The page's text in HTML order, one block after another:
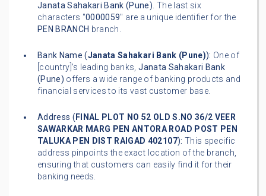
Janata Sahakari Bank (Pune). The last six
characters "0000059" are a unique identifier for the
PEN BRANCH branch.
Bank Name (Janata Sahakari Bank (Pune)): One of
[country]'s leading banks,Janata Sahakari Bank
(Pune) offers a wide range of banking products and
financial services to its vast customer base.
Address ( FINAL PLOT NO 52 OLD S.NO 36/2 VEER
SAWARKAR MARG PEN ANTORA ROAD POST PEN
TALUKA PEN DIST RAIGAD 402107): This specific
address pinpoints the exact location of the branch,
ensuring that customers can easily find it for their
banking needs.